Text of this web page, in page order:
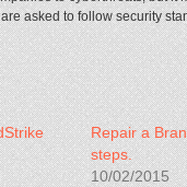
asked to follow security
Repair a
steps.
10/02/2015